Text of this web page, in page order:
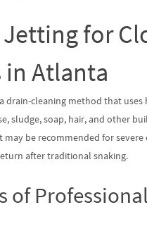
for
in Atlanta
drain-cleaning method that uses
sludge, soap, hair, and other
be recommended for severe
after traditional snaking.
of